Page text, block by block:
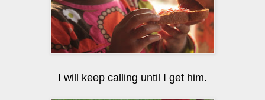
I will keep calling until I get him.